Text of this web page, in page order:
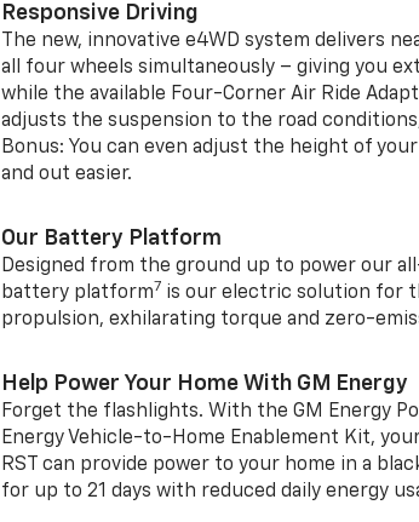
Responsive Driving
The new, innovative e4WD system delivers
all four wheels simultaneously – giving you
while the available Four-Corner Air Ride
adjusts the suspension to the road
Bonus: You can even adjust the height of
and out easier.
Our Battery Platform
Designed from the ground up to power our
battery platform7 is our electric solution for
propulsion, exhilarating torque and zero-
Help Power Your Home With GM Energy
Forget the flashlights. With the GM Energy
Energy Vehicle-to-Home Enablement Kit,
RST can provide power to your home in a
for up to 21 days with reduced daily energy